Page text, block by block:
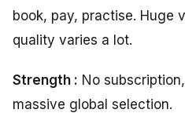
book, pay, practise. Huge
quality varies a lot.
Strength : No
massive global selection.